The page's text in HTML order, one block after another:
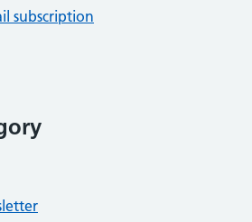
subscription